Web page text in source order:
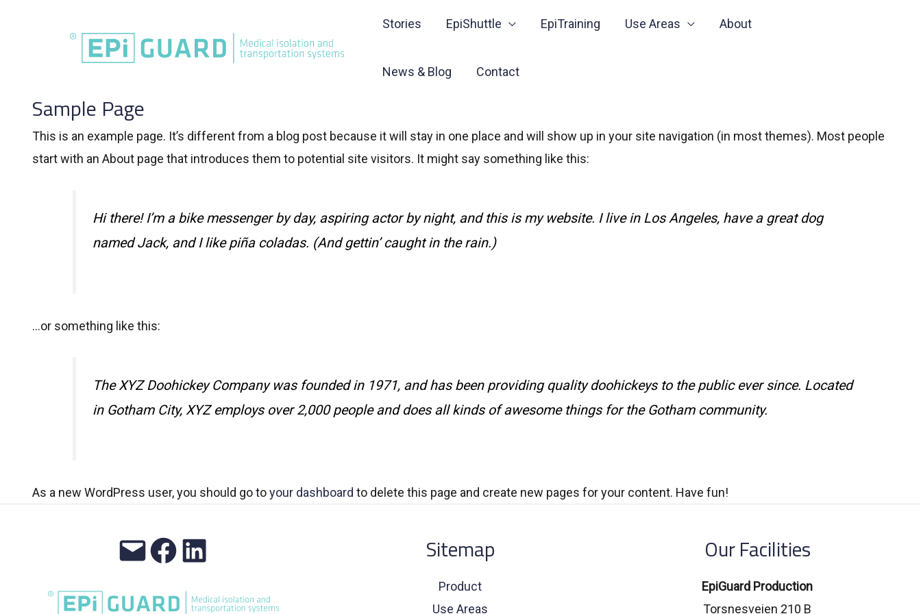
Stories EpiShuttle EpiTraining Use Areas About
News & Blog Contact
Sample Page
This is an example page. It’s different from a blog post because it will stay in one place and will show up in your site navigation (in most themes). Most people
start with an About page that introduces them to potential site visitors. It might say something like this:
Hi there! I’m a bike messenger by day, aspiring actor by night, and this is my website. I live in Los Angeles, have a great dog
named Jack, and I like piña coladas. (And gettin’ caught in the rain.)
…or something like this:
The XYZ Doohickey Company was founded in 1971, and has been providing quality doohickeys to the public ever since. Located
in Gotham City, XYZ employs over 2,000 people and does all kinds of awesome things for the Gotham community.
As a new WordPress user, you should go toyour dashboard to delete this page and create new pages for your content. Have fun!
Sitemap
Product
Use Areas
Our Facilities
EpiGuard Production
Torsnesveien 210 B